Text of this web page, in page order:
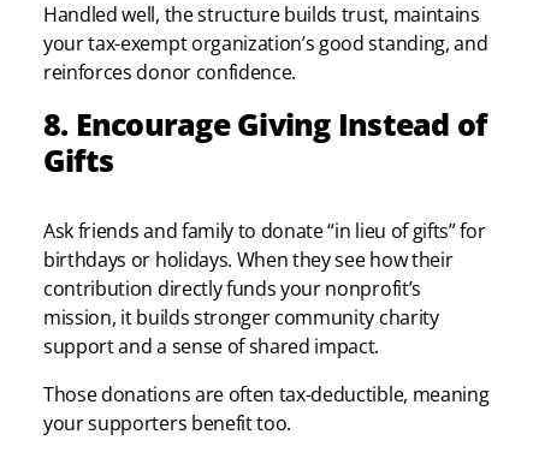
Handled well, the structure builds trust, maintains
your tax-exempt organization’s good standing, and
reinforces donor confidence.
8. Encourage Giving Instead of
Gifts
Ask friends and family to donate “in lieu of gifts” for
birthdays or holidays. When they see how their
contribution directly funds your nonprofit’s
mission, it builds stronger community charity
support and a sense of shared impact.
Those donations are often tax-deductible, meaning
your supporters benefit too.